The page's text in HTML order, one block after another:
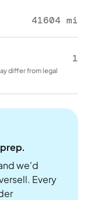
41604 mi
1
differ from legal
we'd
Every